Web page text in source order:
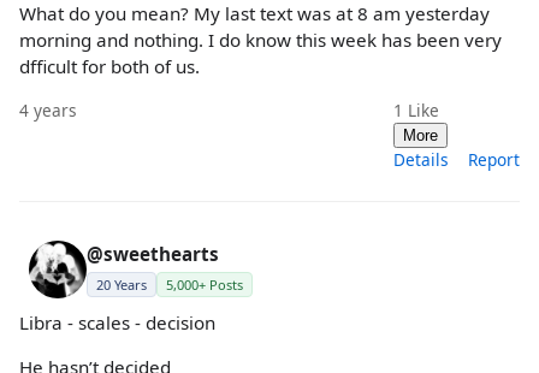
What do you mean? My last text was at 8 am yesterday
morning and nothing. I do know this week has been very
dfficult for both of us.
4 years 1 Like
More
Details Report
@sweethearts
20 Years 5,000+ Posts
Libra - scales - decision
He hasn’t decided